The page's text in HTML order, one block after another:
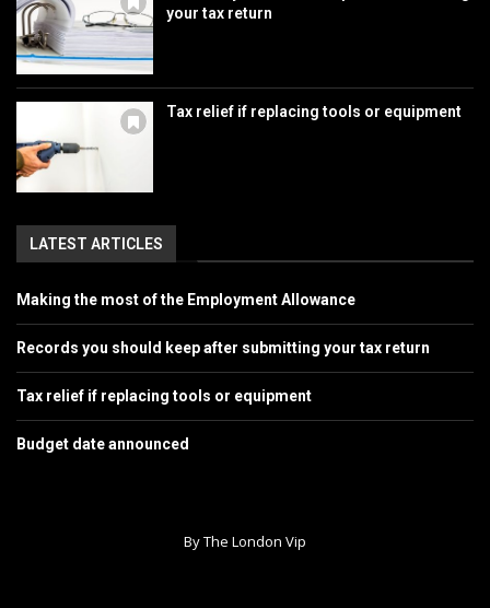
your tax return
Tax relief if replacing tools or equipment
LATEST ARTICLES
Making the most of the Employment Allowance
Records you should keep after submitting your tax return
Tax relief if replacing tools or equipment
Budget date announced
By The London Vip